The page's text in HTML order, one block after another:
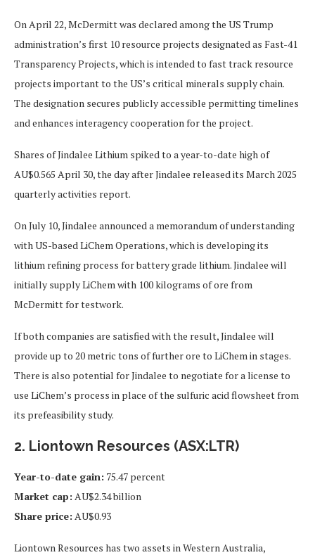
On April 22, McDermitt was declared among the US Trump
administration’s first 10 resource projects designated as Fast-41
Transparency Projects, which is intended to fast track resource
projects important to the US’s critical minerals supply chain.
The designation secures publicly accessible permitting timelines
and enhances interagency cooperation for the project.
Shares of Jindalee Lithium spiked to a year-to-date high of
AU$0.565 April 30, the day after Jindalee released its March 2025
quarterly activities report.
On July 10, Jindalee announced a memorandum of understanding
with US-based LiChem Operations, which is developing its
lithium refining process for battery grade lithium. Jindalee will
initially supply LiChem with 100 kilograms of ore from
McDermitt for testwork.
If both companies are satisfied with the result, Jindalee will
provide up to 20 metric tons of further ore to LiChem in stages.
There is also potential for Jindalee to negotiate for a license to
use LiChem’s process in place of the sulfuric acid flowsheet from
its prefeasibility study.
2. Liontown Resources (ASX:LTR)
Year-to-date gain: 75.47 percent
Market cap: AU$2.34 billion
Share price: AU$0.93
Liontown Resources has two assets in Western Australia,